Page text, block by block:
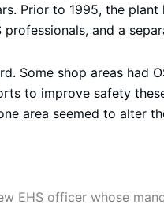
Prior to 1995, the
and a
Some shop areas had
to improve safety
area seemed to alter
EHS officer whose